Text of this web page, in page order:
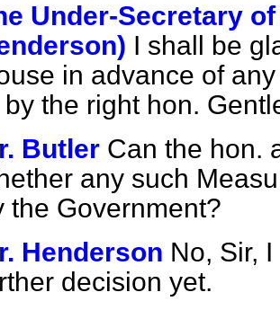
Under-Secretary
I shall be
in advance of
by the right hon.
Butler Can the hon.
any such
the Government?
Henderson No, Sir,
decision yet.